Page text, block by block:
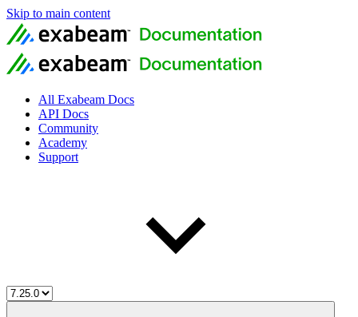
Skip to main content
All Exabeam Docs
API Docs
Community
Academy
Support